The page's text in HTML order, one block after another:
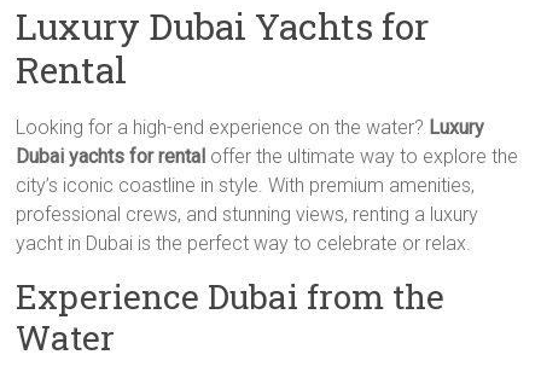
Luxury Dubai Yachts for
Rental
Looking for a high-end experience on the water? Luxury
Dubai yachts for rental offer the ultimate way to explore the
city’s iconic coastline in style. With premium amenities,
professional crews, and stunning views, renting a luxury
yacht in Dubai is the perfect way to celebrate or relax.
Experience Dubai from the
Water